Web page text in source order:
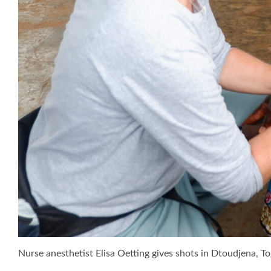
Nurse anesthetist Elisa Oetting gives shots in Dtoudjena,